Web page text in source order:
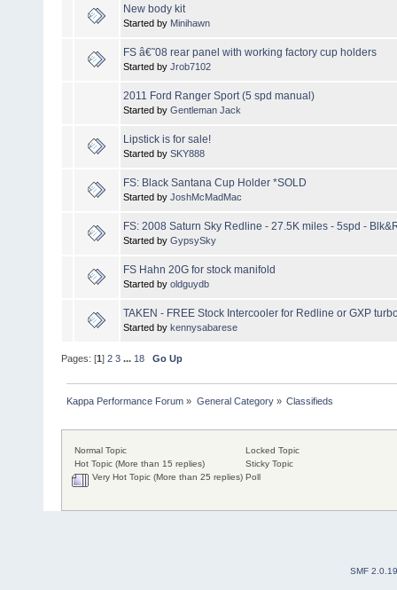
New body kit
Started by Minihawn
FS â€˜08 rear panel with working factory cup holders
Started by Jrob7102
2011 Ford Ranger Sport (5 spd manual)
Started by Gentleman Jack
Lipstick is for sale!
Started by SKY888
FS: Black Santana Cup Holder *SOLD
Started by JoshMcMadMac
FS: 2008 Saturn Sky Redline - 27.5K miles - 5spd -
Started by GypsySky
FS Hahn 20G for stock manifold
Started by oldguydb
TAKEN - FREE Stock Intercooler for Redline or GXP
Started by kennysabarese
Pages: [1] 2 3 ... 18 Go Up
Kappa Performance Forum » General Category» Classifieds
Normal Topic
Hot Topic (More than 15 replies)
Very Hot Topic (More than 25 replies)
Locked Topic
Sticky Topic
Poll
SMF 2.0.19